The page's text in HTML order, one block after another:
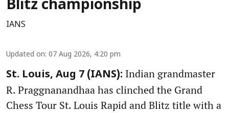
Blitz championship
IANS
Updated on: 07 Aug 2026, 4:20 pm
St. Louis, Aug 7 (IANS): Indian grandmaster
R. Praggnanandhaa has clinched the Grand
Chess Tour St. Louis Rapid and Blitz title with a